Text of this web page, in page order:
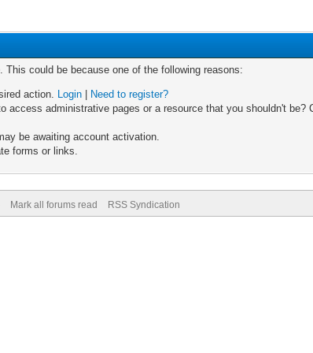
could be because one of the following reasons:
action. Login
Need to register?
administrative pages or a resource that you shouldn't be?
be awaiting account activation.
forms or links.
Mark all forums read RSS Syndication